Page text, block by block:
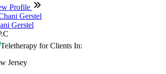
Profile
Gerstel
Teletherapy for Clients In:
Jersey